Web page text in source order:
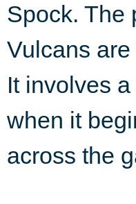
Spock. The
Vulcans
It involves
when it
across the